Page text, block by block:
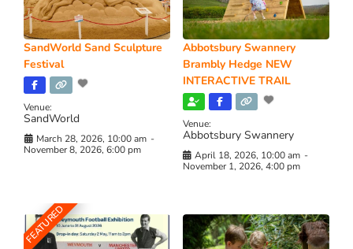
SandWorld Sand Sculpture
Festival
Venue:
SandWorld
March 28, 2026, 10:00 am -
November 8, 2026, 6:00 pm
Abbotsbury Swannery
Brambly Hedge NEW
INTERACTIVE TRAIL
Venue:
Abbotsbury Swannery
April 18, 2026, 10:00 am -
November 1, 2026, 4:00 pm
FEATURED